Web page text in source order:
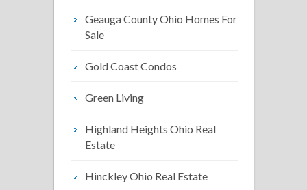
Geauga County Ohio Homes For
Sale
Gold Coast Condos
Green Living
Highland Heights Ohio Real
Estate
Hinckley Ohio Real Estate